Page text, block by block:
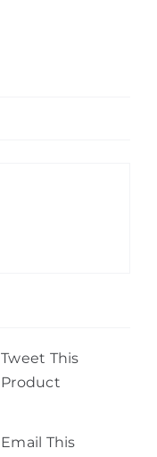
Tweet This
Product
Email This